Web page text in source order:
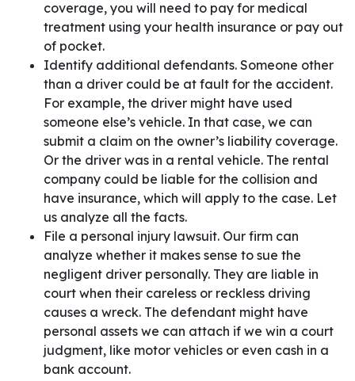
coverage, you will need to pay for medical
treatment using your health insurance or pay out
of pocket.
Identify additional defendants. Someone other
than a driver could be at fault for the accident.
For example, the driver might have used
someone else’s vehicle. In that case, we can
submit a claim on the owner’s liability coverage.
Or the driver was in a rental vehicle. The rental
company could be liable for the collision and
have insurance, which will apply to the case. Let
us analyze all the facts.
File a personal injury lawsuit. Our firm can
analyze whether it makes sense to sue the
negligent driver personally. They are liable in
court when their careless or reckless driving
causes a wreck. The defendant might have
personal assets we can attach if we win a court
judgment, like motor vehicles or even cash in a
bank account.